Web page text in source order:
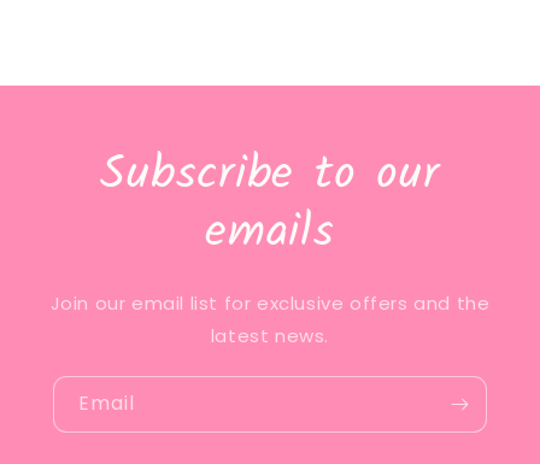
Subscribe to our
emails
Join our email list for exclusive offers and the
latest news.
Email